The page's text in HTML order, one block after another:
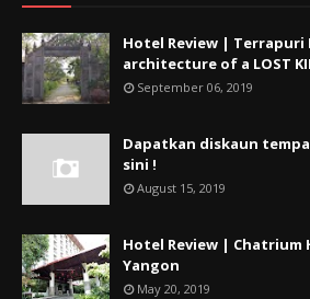
Hotel Review | Terrapuri
architecture of a LOST
September 06, 2019
Dapatkan diskaun
sini !
August 15, 2019
Hotel Review | Chatrium
Yangon
May 20, 2019